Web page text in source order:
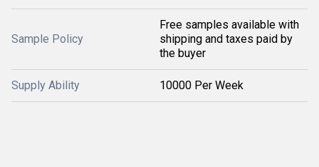
Sample Policy
Free samples available with
shipping and taxes paid by
the buyer
Supply Ability 10000 Per Week